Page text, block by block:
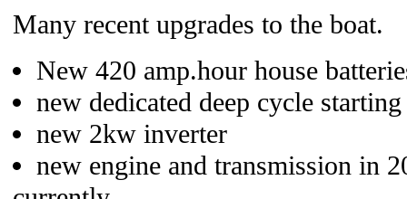
Many recent upgrades to the boat.
New 420 amp.hour house
new dedicated deep cycle
new 2kw inverter
new engine and transmission in